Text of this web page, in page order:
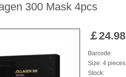
300 Mask 4pcs
￡24.98
Barcode:
Size: 4 pieces
Stock: